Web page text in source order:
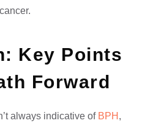
Key Points
Forward
always indicative of BPH ,